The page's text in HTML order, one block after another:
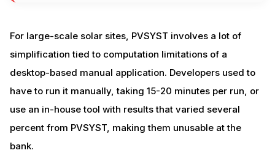
For large-scale solar sites, PVSYST involves a lot of
simplification tied to computation limitations of a
desktop-based manual application. Developers used to
have to run it manually, taking 15-20 minutes per run, or
use an in-house tool with results that varied several
percent from PVSYST, making them unusable at the
bank.